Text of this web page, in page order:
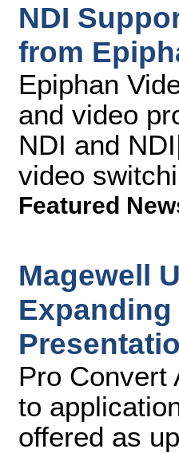
NDI
from
Epiphan
and video
NDI and
video
Featured
Magewell
Pro Convert
to
offered as